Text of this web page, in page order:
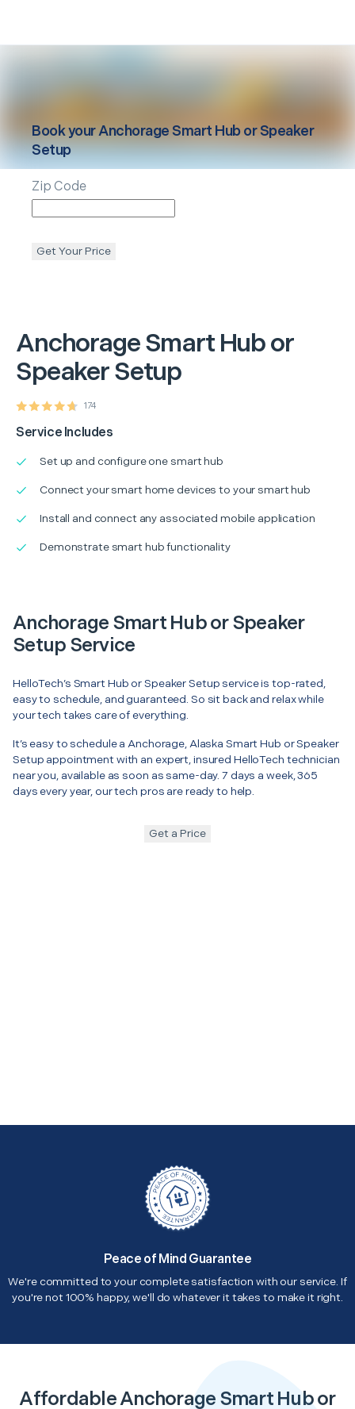
AnchorageSmart Hub or
Speaker Setup
174
Service Includes
Set up and configure one smart hub
Connect your smart home devices to your smart hub
Install and connect any associated mobile application
Demonstrate smart hub functionality
Book yourAnchorageSmart Hub or Speaker
Setup
Zip Code
Get Your Price
Anchorage Smart Hub or Speaker
Setup Service
HelloTech’s Smart Hub or Speaker Setup service is top-rated,
easy to schedule, and guaranteed. So sit back and relax while
your tech takes care of everything.
It’s easy to schedule a Anchorage, Alaska Smart Hub or Speaker
Setup appointment with an expert, insured HelloTech technician
near you, available as soon as same-day. 7 days a week, 365
days every year, our tech pros are ready to help.
Get a Price
Peace of Mind Guarantee
We're committed to your complete satisfaction with our service. If
you're not 100% happy, we'll do whatever it takes to make it right.
Affordable Anchorage Smart Hub or